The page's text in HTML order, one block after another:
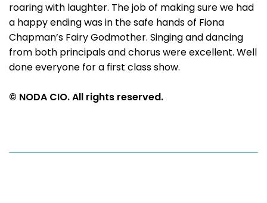
roaring with laughter. The job of making sure we had
a happy ending was in the safe hands of Fiona
Chapman’s Fairy Godmother. Singing and dancing
from both principals and chorus were excellent. Well
done everyone for a first class show.
© NODA CIO. All rights reserved.